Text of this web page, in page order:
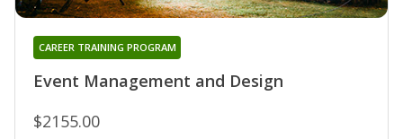
Event Management and Design
CAREER TRAINING PROGRAM
$2155.00